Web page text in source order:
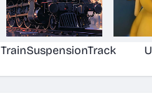
TrainSuspensionTrack